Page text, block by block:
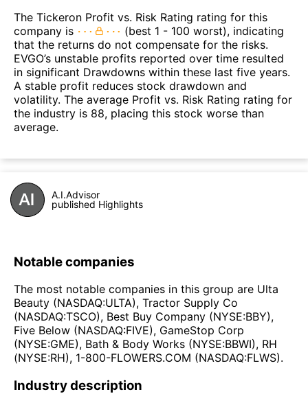
The Tickeron Profit vs. Risk Rating rating for this
company is
(best 1 - 100 worst), indicating
that the returns do not compensate for the risks.
EVGO’s unstable profits reported over time resulted
in significant Drawdowns within these last five years.
A stable profit reduces stock drawdown and
volatility. The average Profit vs. Risk Rating rating for
the industry is 88, placing this stock worse than
average.
A.I.Advisor
published Highlights
Notable companies
The most notable companies in this group are Ulta
Beauty (NASDAQ:ULTA), Tractor Supply Co
(NASDAQ:TSCO), Best Buy Company (NYSE:BBY),
Five Below (NASDAQ:FIVE), GameStop Corp
(NYSE:GME), Bath & Body Works (NYSE:BBWI), RH
(NYSE:RH), 1-800-FLOWERS.COM (NASDAQ:FLWS).
Industry description